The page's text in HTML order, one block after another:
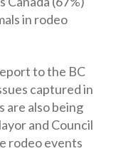
in rodeo
to the BC
captured in
are also being
and Council
rodeo events